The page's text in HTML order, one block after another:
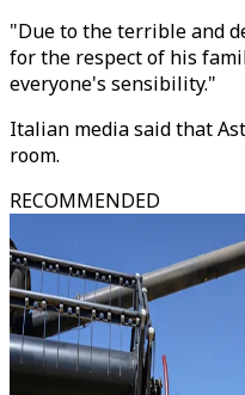
"Due to the terrible and
for the respect of his
everyone's sensibility."
Italian media said that
room.
RECOMMENDED